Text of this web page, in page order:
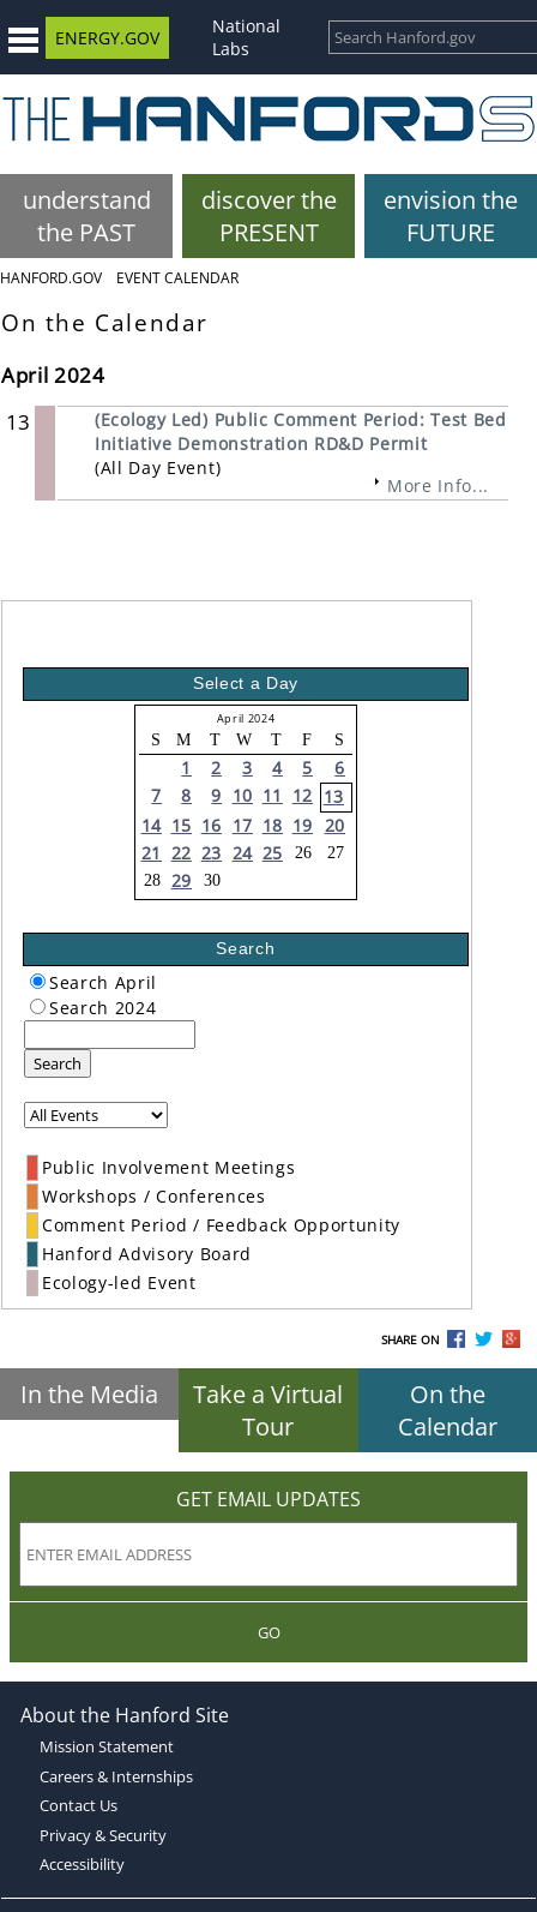
ENERGY.GOV
National
Labs
understand
the PAST
discover the
PRESENT
envision the
FUTURE
HANFORD.GOV EVENT CALENDAR
On the Calendar
April 2024
13
(Ecology Led) Public Comment Period: Test Bed
Initiative Demonstration RD&D Permit
(All Day Event)
More Info...
Select a Day
April 2024
S M T W T F S
1 2 3 4 5
6
7
8 9 10 11 12 13
14 15 16 17 18 19 20
21 22 23 24 25 26
27
28 29 30
Search
Search April
Search 2024
Search
Public Involvement Meetings
Workshops / Conferences
Comment Period / Feedback Opportunity
Hanford Advisory Board
Ecology-led Event
SHARE ON
In the Media
Take a Virtual
Tour
On the
Calendar
GET EMAIL UPDATES
GO
About the Hanford Site
Mission Statement
Careers & Internships
Contact Us
Privacy & Security
Accessibility